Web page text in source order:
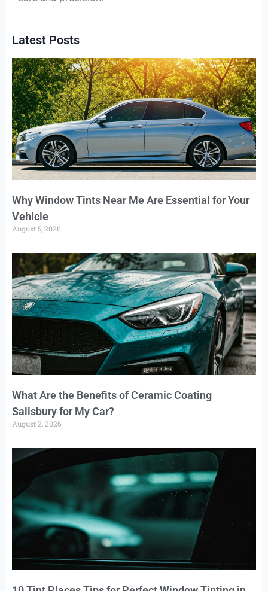
Latest Posts
Why Window Tints Near Me Are Essential for Your
Vehicle
August 5, 2026
What Are the Benefits of Ceramic Coating
Salisbury for My Car?
August 2, 2026